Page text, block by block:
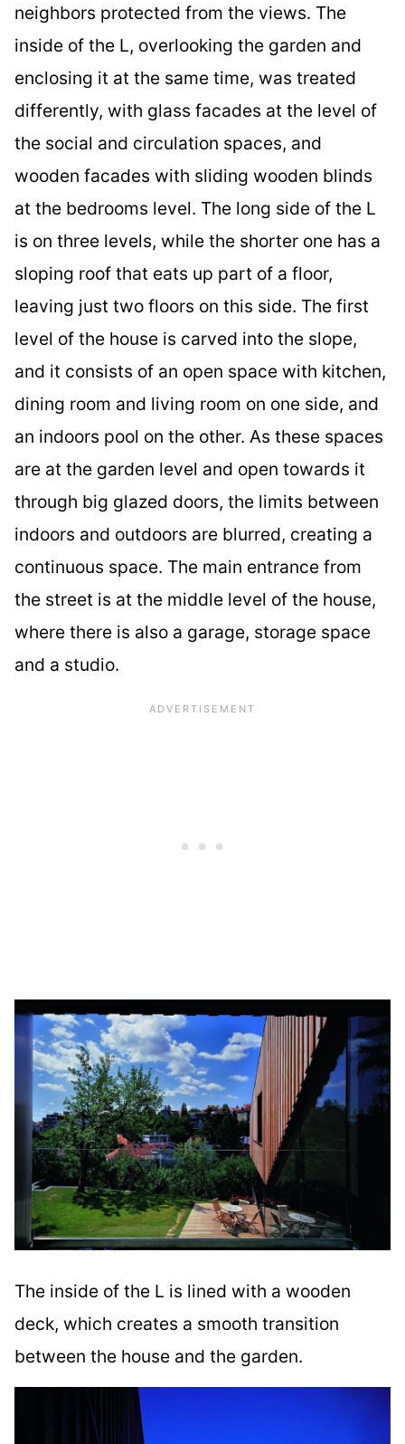
neighbors protected from the views. The
inside of the L, overlooking the garden and
enclosing it at the same time, was treated
differently, with glass facades at the level of
the social and circulation spaces, and
wooden facades with sliding wooden blinds
at the bedrooms level. The long side of the L
is on three levels, while the shorter one has a
sloping roof that eats up part of a floor,
leaving just two floors on this side. The first
level of the house is carved into the slope,
and it consists of an open space with kitchen,
dining room and living room on one side, and
an indoors pool on the other. As these spaces
are at the garden level and open towards it
through big glazed doors, the limits between
indoors and outdoors are blurred, creating a
continuous space. The main entrance from
the street is at the middle level of the house,
where there is also a garage, storage space
and a studio.
The inside of the L is lined with a wooden
deck, which creates a smooth transition
between the house and the garden.